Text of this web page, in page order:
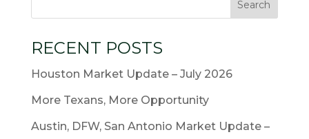
RECENT POSTS
Houston Market Update – July 2026
More Texans, More Opportunity
Austin, DFW, San Antonio Market Update –